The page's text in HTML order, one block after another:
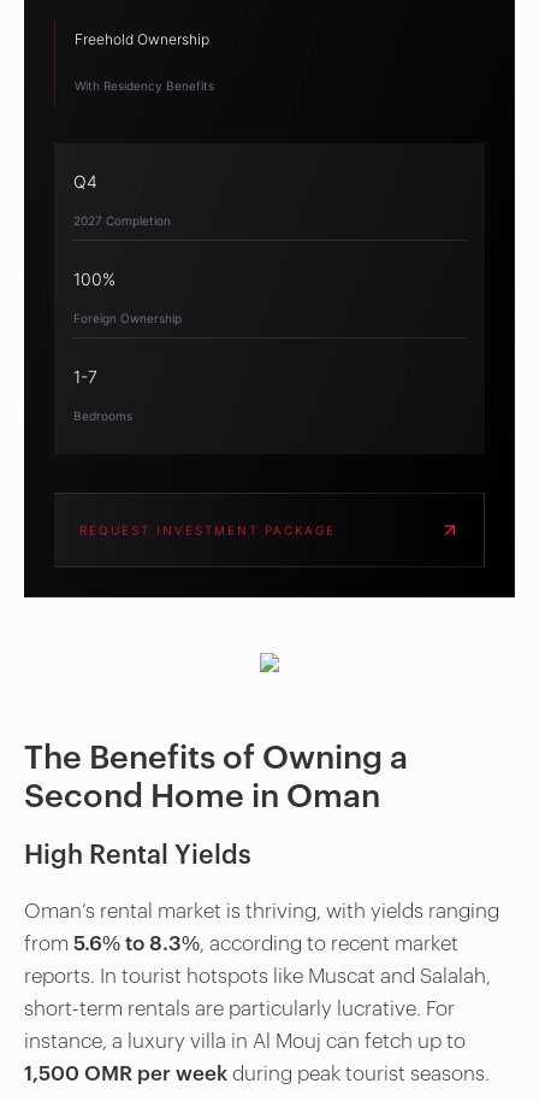
Freehold Ownership
With Residency Benefits
Q4
2027 Completion
100%
Foreign Ownership
1-7
Bedrooms
REQUEST INVESTMENT PACKAGE
The Benefits of Owning a
Second Home in Oman
High Rental Yields
Oman’s rental market is thriving, with yields ranging
from 5.6% to 8.3%, according to recent market
reports. In tourist hotspots like Muscat and Salalah,
short-term rentals are particularly lucrative. For
instance, a luxury villa in Al Mouj can fetch up to
1,500 OMR per week during peak tourist seasons.